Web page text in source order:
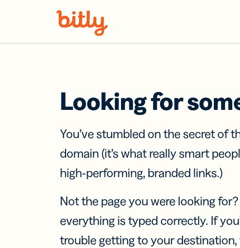
Looking for
You’ve stumbled on the secret of
domain (it’s what really smart
high-performing, branded links.)
Not the page you were looking
everything is typed correctly. If
trouble getting to your destination,